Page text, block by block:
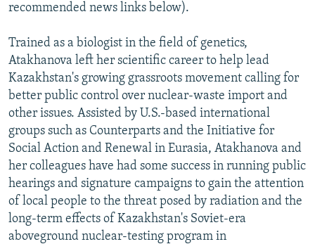
All RFE/RL sites
recommended news links below).
Trained as a biologist in the field of genetics,
Atakhanova left her scientific career to help lead
Kazakhstan's growing grassroots movement calling for
better public control over nuclear-waste import and
other issues. Assisted by U.S.-based international
groups such as Counterparts and the Initiative for
Social Action and Renewal in Eurasia, Atakhanova and
her colleagues have had some success in running public
hearings and signature campaigns to gain the attention
of local people to the threat posed by radiation and the
long-term effects of Kazakhstan's Soviet-era
aboveground nuclear-testing program in